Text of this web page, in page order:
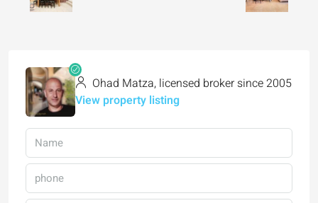
Ohad Matza, licensed broker since 2005
View property listing